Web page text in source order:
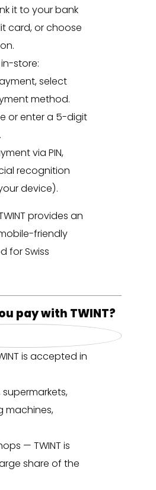
it to your bank
card, or choose
store:
select
method.
or enter a 5-digit
via PIN,
recognition
device).
provides an
friendly
for Swiss
pay with TWINT?
is accepted in
supermarkets,
machines,
— TWINT is
share of the